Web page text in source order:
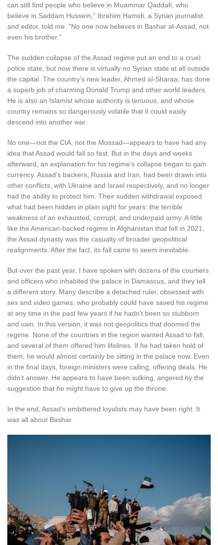
can still find people who believe in Muammar Qaddafi, who
believe in Saddam Hussein,” Ibrahim Hamidi, a Syrian journalist
and editor, told me. “No one now believes in Bashar al-Assad, not
even his brother.”
The sudden collapse of the Assad regime put an end to a cruel
police state, but now there is virtually no Syrian state at all outside
the capital. The country’s new leader, Ahmed al-Sharaa, has done
a superb job of charming Donald Trump and other world leaders.
He is also an Islamist whose authority is tenuous, and whose
country remains so dangerously volatile that it could easily
descend into another war.
No one—not the CIA, not the Mossad—appears to have had any
idea that Assad would fall so fast. But in the days and weeks
afterward, an explanation for his regime’s collapse began to gain
currency. Assad’s backers, Russia and Iran, had been drawn into
other conflicts, with Ukraine and Israel respectively, and no longer
had the ability to protect him. Their sudden withdrawal exposed
what had been hidden in plain sight for years: the terrible
weakness of an exhausted, corrupt, and underpaid army. A little
like the American-backed regime in Afghanistan that fell in 2021,
the Assad dynasty was the casualty of broader geopolitical
realignments. After the fact, its fall came to seem inevitable.
But over the past year, I have spoken with dozens of the courtiers
and officers who inhabited the palace in Damascus, and they tell
a different story. Many describe a detached ruler, obsessed with
sex and video games, who probably could have saved his regime
at any time in the past few years if he hadn’t been so stubborn
and vain. In this version, it was not geopolitics that doomed the
regime. None of the countries in the region wanted Assad to fall,
and several of them offered him lifelines. If he had taken hold of
them, he would almost certainly be sitting in the palace now. Even
in the final days, foreign ministers were calling, offering deals. He
didn’t answer. He appears to have been sulking, angered by the
suggestion that he might have to give up the throne.
In the end, Assad’s embittered loyalists may have been right. It
was all about Bashar.